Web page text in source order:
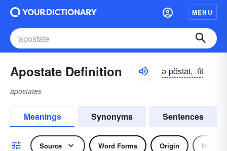
MENU
Apostate Definition ə-pŏstāt, -tĭt
apostates
Meanings Synonyms Sentences
Source Word Forms Origin Noun